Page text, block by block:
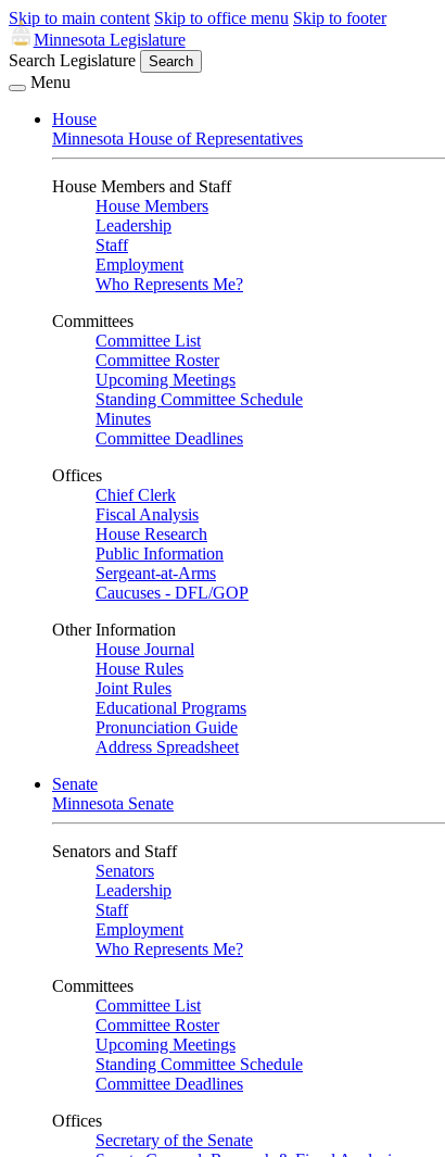
Skip to main content Skip to office menu Skip to footer
Minnesota Legislature
Search Legislature
Search
Menu
House
Minnesota House of Representatives
House Members and Staff
House Members
Leadership
Staff
Employment
Who Represents Me?
Committees
Committee List
Committee Roster
Upcoming Meetings
Standing Committee Schedule
Minutes
Committee Deadlines
Offices
Chief Clerk
Fiscal Analysis
House Research
Public Information
Sergeant-at-Arms
Caucuses - DFL/GOP
Other Information
House Journal
House Rules
Joint Rules
Educational Programs
Pronunciation Guide
Address Spreadsheet
Senate
Minnesota Senate
Senators and Staff
Senators
Leadership
Staff
Employment
Who Represents Me?
Committees
Committee List
Committee Roster
Upcoming Meetings
Standing Committee Schedule
Committee Deadlines
Offices
Secretary of the Senate